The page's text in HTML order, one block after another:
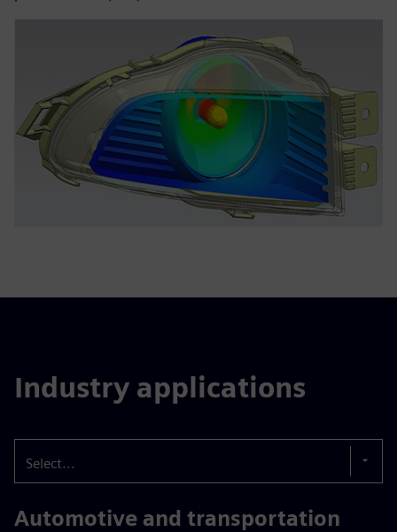
Industry applications
Select...
Automotive and transportation